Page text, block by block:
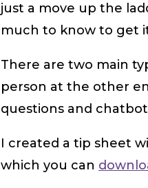
just a move up the
much to know to get
There are two main
person at the other
questions and
I created a tip sheet
which you can